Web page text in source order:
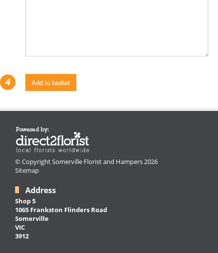
4 Add to basket
© Copyright Somerville Florist and Hampers 2026
Sitemap
Address
Shop 5
1065 Frankston Flinders Road
Somerville
VIC
3912